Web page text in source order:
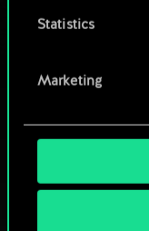
Statistics
Marketing